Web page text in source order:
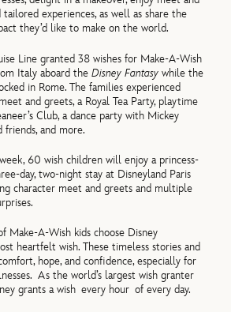
tailored experiences, as well as share the
they’d like to make on the world.
Line granted 38 wishes for Make-A-Wish
Italy aboard theDisney Fantasy while the
in Rome. The families experienced
and greets, a Royal Tea Party, playtime
Club, a dance party with Mickey
friends, and more.
60 wish children will enjoy a princess-
day, two-night stay at Disneyland Paris
character meet and greets and multiple
Make-A-Wish kids choose Disney
heartfelt wish. These timeless stories and
hope, and confidence, especially for
As the world’s largest wish granter
grants a wish every hour of every day.